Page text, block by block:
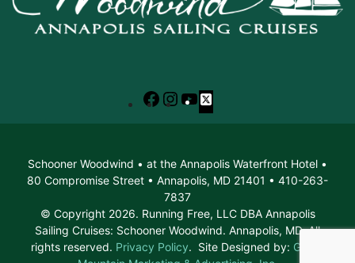
Facebook
Instagram
YouTube
X
Schooner Woodwind • at the Annapolis Waterfront Hotel •
80 Compromise Street • Annapolis, MD 21401 • 410-263-
7837
© Copyright 2026. Running Free, LLC DBA Annapolis
Sailing Cruises: Schooner Woodwind. Annapolis, MD. All
rights reserved. Privacy Policy. Site Designed by: Green